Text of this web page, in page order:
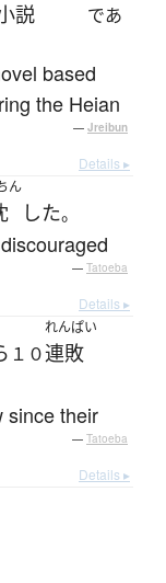
説
であ
based
the Heian
— Jreibun
Details ▸
ん
した。
— Tatoeba
Details ▸
１０
れんぱい
連敗
since their
— Tatoeba
Details ▸